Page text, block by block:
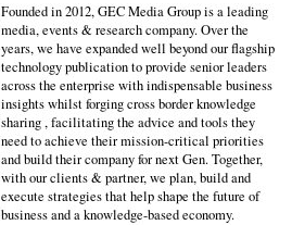
Founded in 2012, GEC Media Group is a leading
media, events & research company. Over the
years, we have expanded well beyond our flagship
technology publication to provide senior leaders
across the enterprise with indispensable business
insights whilst forging cross border knowledge
sharing , facilitating the advice and tools they
need to achieve their mission-critical priorities
and build their company for next Gen. Together,
with our clients & partner, we plan, build and
execute strategies that help shape the future of
business and a knowledge-based economy.